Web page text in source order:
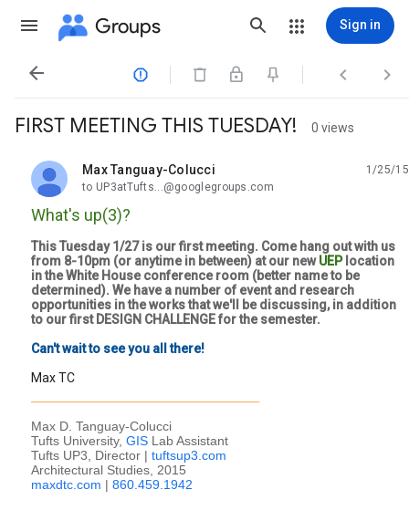
Groups Sign in
   
FIRST MEETING THIS TUESDAY! 0 views
Max Tanguay-Colucci
unread,
1/25/15
to UP3atTufts...@googlegroups.com
What's up(3)?
This Tuesday 1/27 is our first meeting. Come hang out with us
from 8-10pm (or anytime in between) at our newUEP location
in the White House conference room (better name to be
determined). We have a number of event and research
opportunities in the works that we'll be discussing, in addition
to our first DESIGN CHALLENGE for the semester.
Can't wait to see you all there!
Max TC
Max D. Tanguay-Colucci
Tufts University, GIS Lab Assistant
Tufts UP3, Director | tuftsup3.com
Architectural Studies, 2015
maxdtc.com | 860.459.1942